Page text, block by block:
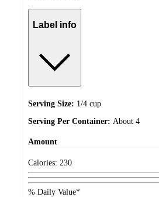
Label info
Serving Size: 1/4 cup
Serving Per Container: About 4
Amount
Calories: 230
% Daily Value*